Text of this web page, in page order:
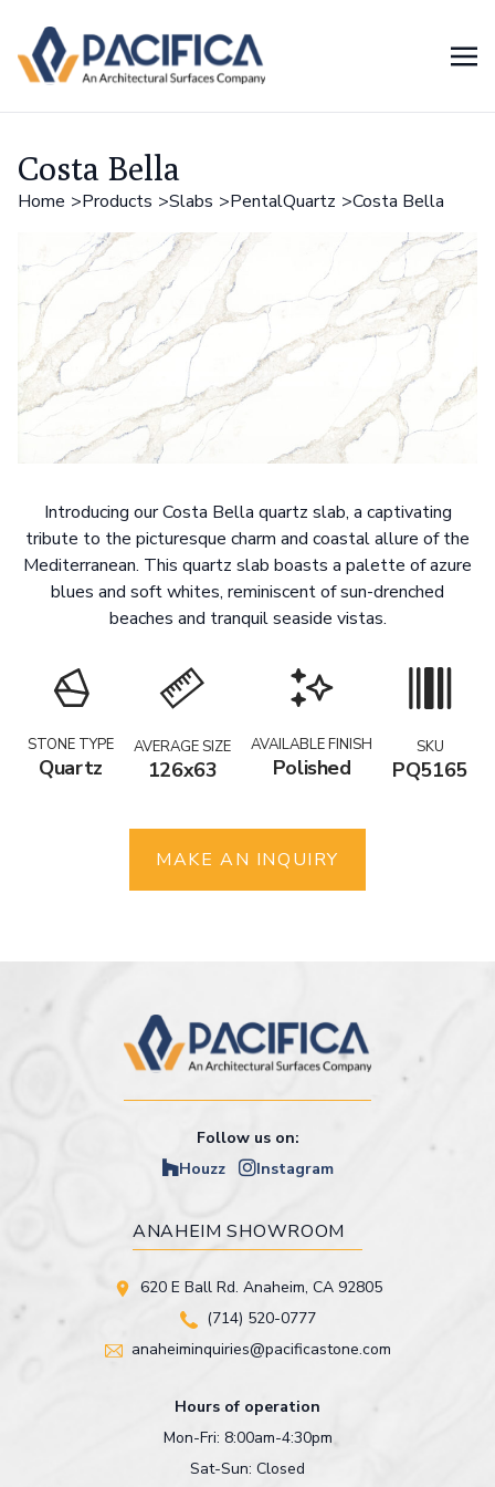
Costa Bella
Home Products Slabs PentalQuartz Costa Bella
Introducing our Costa Bella quartz slab, a captivating
tribute to the picturesque charm and coastal allure of the
Mediterranean. This quartz slab boasts a palette of azure
blues and soft whites, reminiscent of sun-drenched
beaches and tranquil seaside vistas.
STONE TYPE
Quartz
AVERAGE SIZE
126x63
AVAILABLE FINISH
Polished
SKU
PQ5165
MAKE AN INQUIRY
Follow us on:
Houzz
Instagram
ANAHEIM SHOWROOM
620 E Ball Rd. Anaheim, CA 92805
(714) 520-0777
anaheiminquiries@pacificastone.com
Hours of operation
Mon-Fri: 8:00am-4:30pm
Sat-Sun: Closed